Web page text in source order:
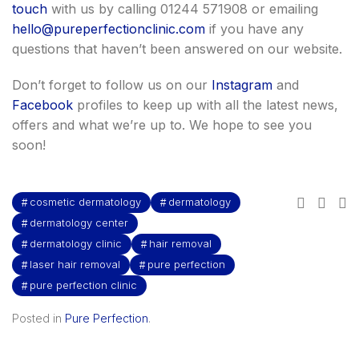
touch with us by calling 01244 571908 or emailing
hello@pureperfectionclinic.com if you have any
questions that haven’t been answered on our website.
Don’t forget to follow us on our Instagram and
Facebook profiles to keep up with all the latest news,
offers and what we’re up to. We hope to see you
soon!
cosmetic dermatology
dermatology
dermatology center
dermatology clinic
hair removal
laser hair removal
pure perfection
pure perfection clinic
Posted in Pure Perfection.